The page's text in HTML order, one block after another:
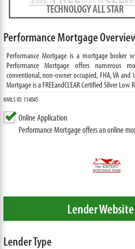
TECHNOLOGY ALL STAR
Performance Mortgage
Performance Mortgage is a mortgage broker
Performance Mortgage offers numerous
conventional, non-owner occupied, FHA, VA and
Mortgage is a FREEandCLEAR Certified Silver Low
NMLS ID: 114045
Online Application
Performance Mortgage offers an online
Lender Website
Lender Type